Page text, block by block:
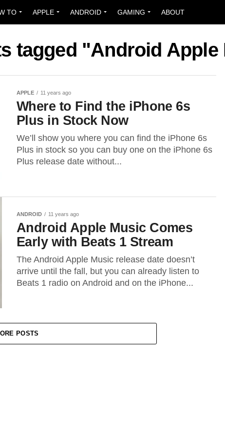
TO APPLE ANDROID GAMING ABOUT
tagged "Android Apple
APPLE 11 years ago
Where to Find the iPhone 6s
Plus in Stock Now
We’ll show you where you can find the iPhone 6s
Plus in stock so you can buy one on the iPhone 6s
Plus release date without...
ANDROID 11 years ago
Android Apple Music Comes
Early with Beats 1 Stream
The Android Apple Music release date doesn’t
arrive until the fall, but you can already listen to
Beats 1 radio on Android and on the iPhone...
POSTS